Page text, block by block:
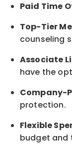
Paid Time
Top-Tier
counseling
Associate
have the
Company-
protection.
Flexible
budget and